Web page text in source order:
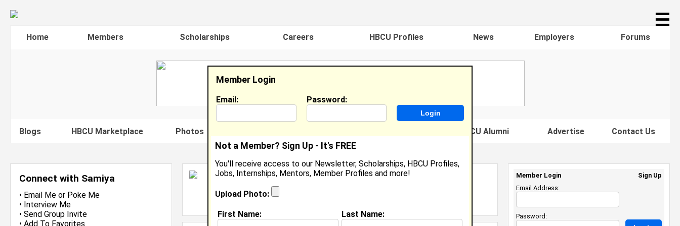
☰
Home Members Scholarships Careers HBCU Profiles News Employers Forums
Blogs HBCU Marketplace Photos Famous HBCU Alumni Advertise Contact Us
Connect with Samiya
• Email Me or Poke Me
• Interview Me
• Send Group Invite
• Add To Favorites
Samiya Morrow
Location: Detroit
Member Login
Email: Password:
Not a Member? Sign Up - It's FREE
You'll receive access to our Newsletter, Scholarships, HBCU Profiles,
Jobs, Internships, Mentors, Member Profiles and more!
Upload Photo:
First Name: Last Name:
Member Login
Sign Up
Email Address:
Password: